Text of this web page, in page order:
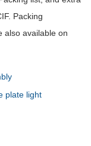
Packing
also available on
plate light